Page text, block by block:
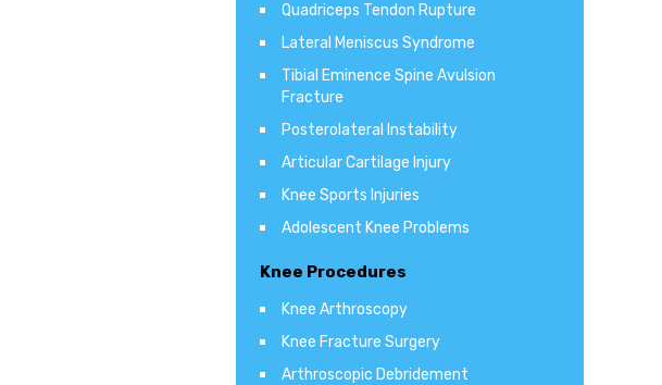
Quadriceps Tendon Rupture
Lateral Meniscus Syndrome
Tibial Eminence Spine Avulsion
Fracture
Posterolateral Instability
Articular Cartilage Injury
Knee Sports Injuries
Adolescent Knee Problems
Knee Procedures
Knee Arthroscopy
Knee Fracture Surgery
Arthroscopic Debridement